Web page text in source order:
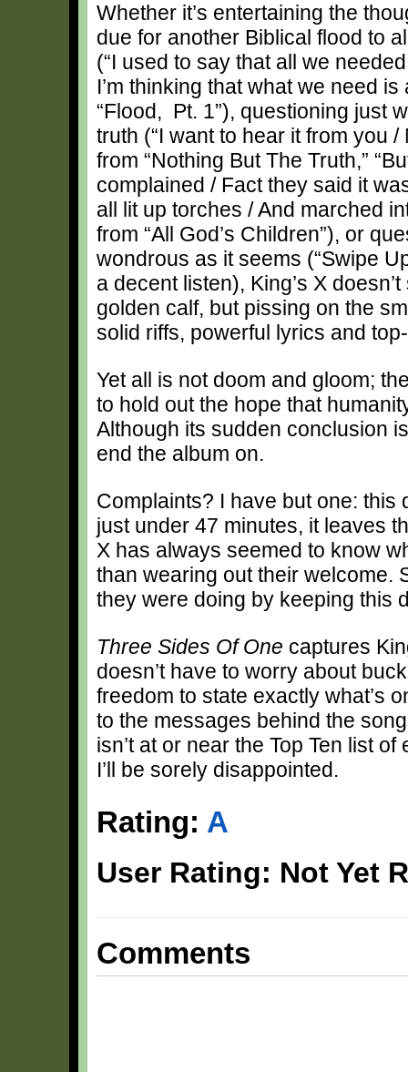
Whether it’s entertaining the
due for another Biblical flood to
(“I used to say that all we
I’m thinking that what we need is
“Flood, Pt. 1”), questioning just
truth (“I want to hear it from you /
from “Nothing But The Truth,”
complained / Fact they said it
all lit up torches / And marched
from “All God’s Children”), or
wondrous as it seems (“Swipe
a decent listen), King’s X
golden calf, but pissing on the
solid riffs, powerful lyrics and
Yet all is not doom and gloom;
to hold out the hope that
Although its sudden conclusion
end the album on.
Complaints? I have but one:
just under 47 minutes, it leaves
X has always seemed to know
than wearing out their welcome.
they were doing by keeping this
Three Sides Of One captures
doesn’t have to worry about
freedom to state exactly what’s
to the messages behind the
isn’t at or near the Top Ten list
I’ll be sorely disappointed.
Rating: A
User Rating: Not Yet
Comments